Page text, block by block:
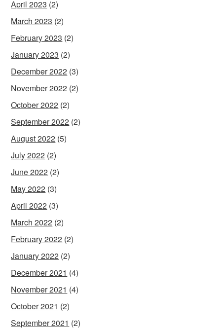
April 2023 (2)
March 2023 (2)
February 2023 (2)
January 2023 (2)
December 2022 (3)
November 2022 (2)
October 2022 (2)
September 2022 (2)
August 2022 (5)
July 2022 (2)
June 2022 (2)
May 2022 (3)
April 2022 (3)
March 2022 (2)
February 2022 (2)
January 2022 (2)
December 2021 (4)
November 2021 (4)
October 2021 (2)
September 2021 (2)